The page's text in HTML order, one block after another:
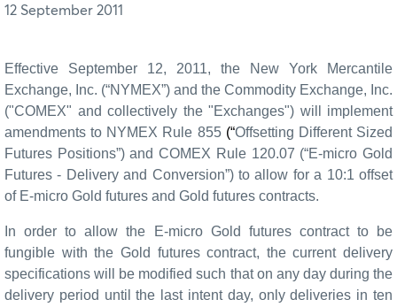
12 September 2011
Effective September 12, 2011, the New York Mercantile
Exchange, Inc. (“NYMEX”) and the Commodity Exchange, Inc.
("COMEX" and collectively the "Exchanges") will implement
amendments to NYMEX Rule 855 (“Offsetting Different Sized
Futures Positions”) and COMEX Rule 120.07 (“E-micro Gold
Futures - Delivery and Conversion”)to allow for a 10:1 offset
of E-micro Gold futures and Gold futures contracts.
In order to allow the E-micro Gold futures contract to be
fungible with the Gold futures contract, the current delivery
specifications will be modified such that on any day during the
delivery period until the last intent day, only deliveries in ten